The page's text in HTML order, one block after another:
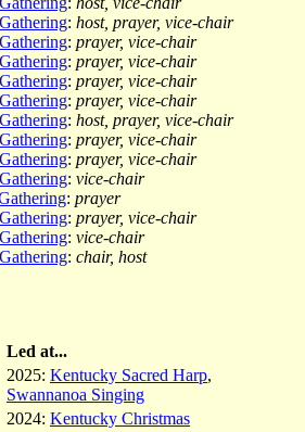
: host, prayer, vice-chair
: prayer, vice-chair
: prayer, vice-chair
: prayer, vice-chair
: prayer, vice-chair
: host, prayer, vice-chair
: prayer, vice-chair
: prayer, vice-chair
: vice-chair
: prayer
: prayer, vice-chair
: vice-chair
: chair, host
Led at...
2025: Kentucky Sacred Harp,
Swannanoa Singing
2024: Kentucky Christmas